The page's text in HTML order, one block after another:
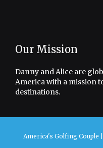
Our Mission
Danny and Alice are
America with a mission
destinations.
America's Golfing Couple |